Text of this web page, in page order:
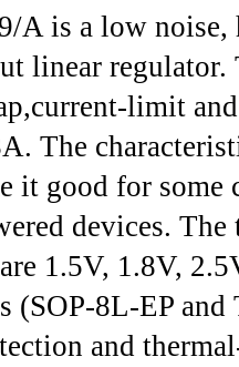
is a low noise,
linear regulator.
limit
The
it good for
devices.
1.5V, 1.8V,
(SOP-8L-EP
and